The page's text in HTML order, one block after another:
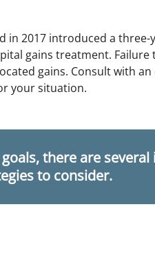
in 2017 introduced a
gains treatment.
gains. Consult with
your situation.
there are
to consider.